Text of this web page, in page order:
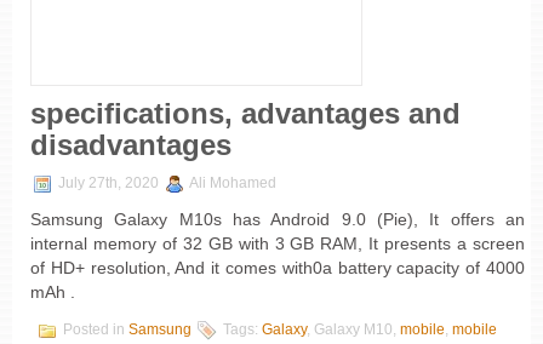
specifications, advantages and
disadvantages
July 27th, 2020 Ali Mohamed
Samsung Galaxy M10s has Android 9.0 (Pie), It offers an
internal memory of 32 GB with 3 GB RAM, It presents a screen
of HD+ resolution, And it comes with0a battery capacity of 4000
mAh .
Posted in Samsung Tags: Galaxy, Galaxy M10, mobile, mobile